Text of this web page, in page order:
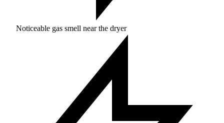
Noticeable gas smell near the dryer